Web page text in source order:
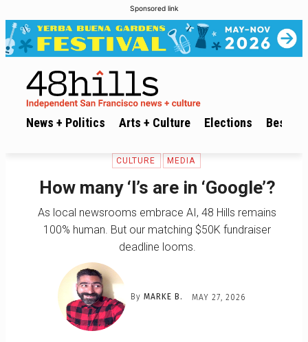
Sponsored link
News + Politics Arts + Culture Elections Best of
CULTURE MEDIA
How many ‘l’s are in ‘Google’?
As local newsrooms embrace AI, 48 Hills remains
100% human. But our matching $50K fundraiser
deadline looms.
By MARKE B. MAY 27, 2026